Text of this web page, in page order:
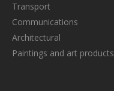
Transport
Communications
Architectural
Paintings and art products